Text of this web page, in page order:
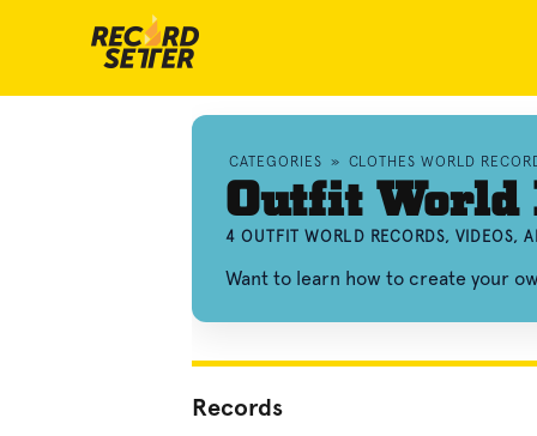
CATEGORIES » CLOTHES WORLD
Outfit World
4 OUTFIT WORLD RECORDS, VIDEOS,
Want to learn how to create your
Records